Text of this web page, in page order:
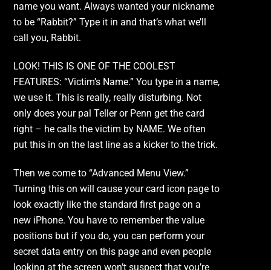
name you want. Always wanted your nickname
to be “Rabbit?” Type it in and that’s what we’ll
call you, Rabbit.
LOOK! THIS IS ONE OF THE COOLEST
FEATURES: “Victim’s Name.” You type in a name,
we use it. This is really, really disturbing. Not
only does your pal Teller or Penn get the card
right – he calls the victim by NAME. We often
put this in on the last line as a kicker to the trick.
Then we come to “Advanced Menu View.”
Turning this on will cause your card icon page to
look exactly like the standard first page on a
new iPhone. You have to remember the value
positions but if you do, you can perform your
secret data entry on this page and even people
looking at the screen won’t suspect that you’re